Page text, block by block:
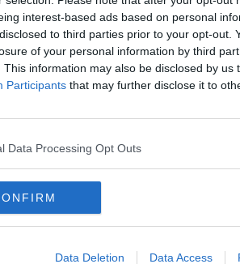
interest-based ads based on personal
to third parties prior to your opt-out.
of your personal information by third
This information may also be disclosed by us
Participants that may further disclose it to
Data Processing Opt Outs
Data Deletion Data Access
more
penalty.
of both parties, the
against the worst
each of whom was convicted
proceeding.
the rule of law - and we owe
forward the sentence
federal prisoners, and a
in the years since 2003.